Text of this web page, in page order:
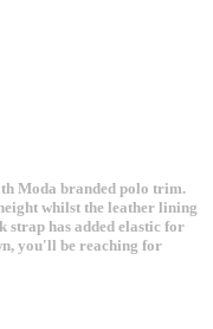
Moda branded polo trim.
whilst the leather lining
strap has added elastic for
you'll be reaching for